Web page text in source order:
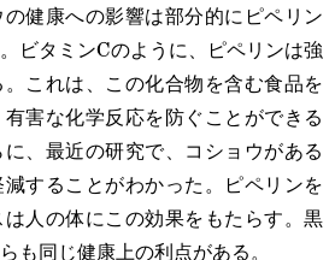
健康への影響は部分的にピペリン
ビタミンCのように、ピペリンは強
これは、この化合物を含む食品を
害な化学反応を防ぐことができる
、最近の研究で、コショウがある
することがわかった。ピペリンを
人の体にこの効果をもたらす。黒
も同じ健康上の利点がある。